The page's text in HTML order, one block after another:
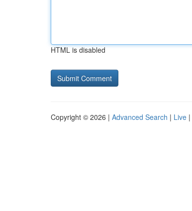
HTML is disabled
Copyright © 2026 | Advanced Search | Live |